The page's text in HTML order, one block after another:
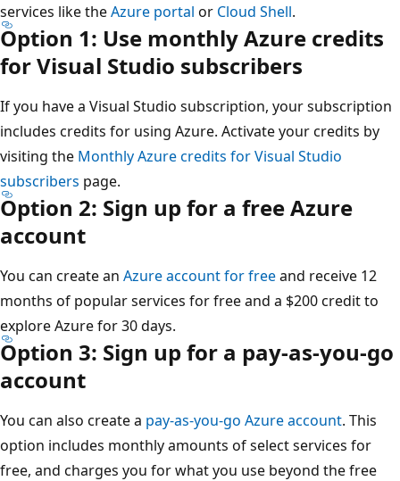
services like theAzure portal or Cloud Shell.
Option 1: Use monthly Azure credits
for Visual Studio subscribers
If you have a Visual Studio subscription, your subscription
includes credits for using Azure. Activate your credits by
visiting the Monthly Azure credits for Visual Studio
subscribers page.
Option 2: Sign up for a free Azure
account
You can create an Azure account for freeand receive 12
months of popular services for free and a $200 credit to
explore Azure for 30 days.
Option 3: Sign up for a pay-as-you-go
account
You can also create a pay-as-you-go Azure account. This
option includes monthly amounts of select services for
free, and charges you for what you use beyond the free